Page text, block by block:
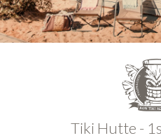
Tiki Hutte -